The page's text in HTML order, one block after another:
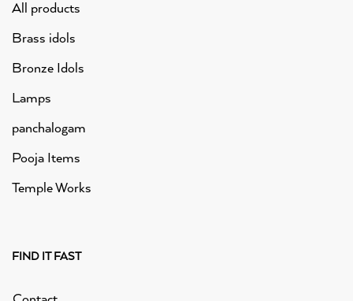
All products
Brass idols
Bronze Idols
Lamps
panchalogam
Pooja Items
Temple Works
FIND IT FAST